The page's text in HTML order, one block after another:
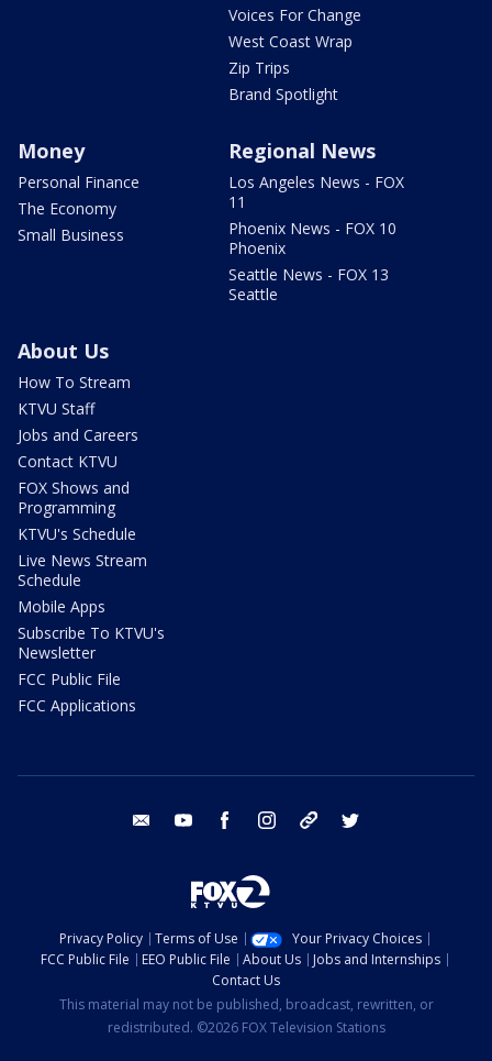
Voices For Change
West Coast Wrap
Zip Trips
Brand Spotlight
Money
Personal Finance
The Economy
Small Business
Regional News
Los Angeles News - FOX
11
Phoenix News - FOX 10
Phoenix
Seattle News - FOX 13
Seattle
About Us
How To Stream
KTVU Staff
Jobs and Careers
Contact KTVU
FOX Shows and
Programming
KTVU's Schedule
Live News Stream
Schedule
Mobile Apps
Subscribe To KTVU's
Newsletter
FCC Public File
FCC Applications
email youtube facebook instagram tik tok
Privacy Policy Terms of Use
Your Privacy Choices
FCC Public File
EEO Public File About Us
Jobs and Internships
Contact Us
This material may not be published, broadcast, rewritten, or
redistributed. ©2026 FOX Television Stations